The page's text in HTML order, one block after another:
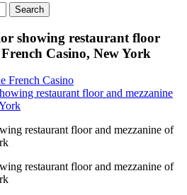
showing restaurant floor
Casino, New York
French Casino
restaurant floor and mezzanine of
restaurant floor and mezzanine of